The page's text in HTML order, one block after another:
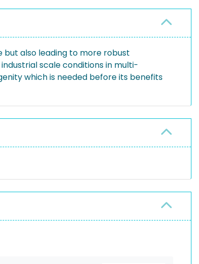
also leading to more robust
scale conditions in multi-
which is needed before its benefits